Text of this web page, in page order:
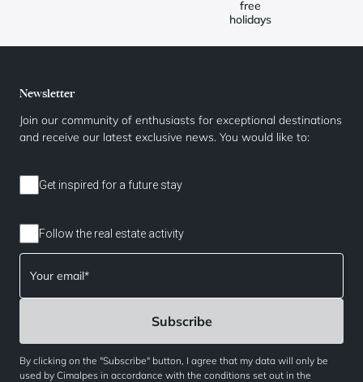
free
holidays
Newsletter
Join our community of enthusiasts for exceptional destinations
and receive our latest exclusive news. You would like to:
Get inspired for a future stay
Follow the real estate activity
By clicking on the "Subscribe" button, I agree that my data will only be
used by Cimalpes in accordance with the conditions set out in the